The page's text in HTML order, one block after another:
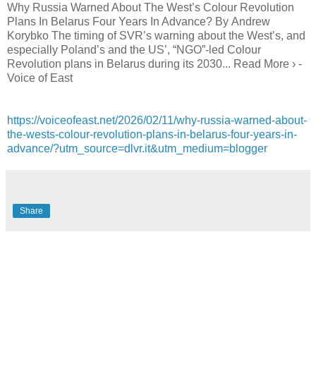
Why Russia Warned About The West’s Colour Revolution
Plans In Belarus Four Years In Advance? By Andrew
Korybko The timing of SVR’s warning about the West’s, and
especially Poland’s and the US’, “NGO”-led Colour
Revolution plans in Belarus during its 2030... Read More › -
Voice of East
https://voiceofeast.net/2026/02/11/why-russia-warned-about-
the-wests-colour-revolution-plans-in-belarus-four-years-in-
advance/?utm_source=dlvr.it&utm_medium=blogger
Share